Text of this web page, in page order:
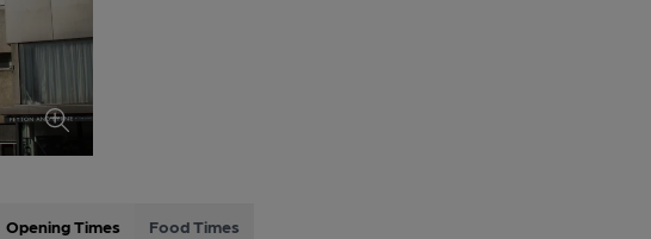
Opening Times Food Times